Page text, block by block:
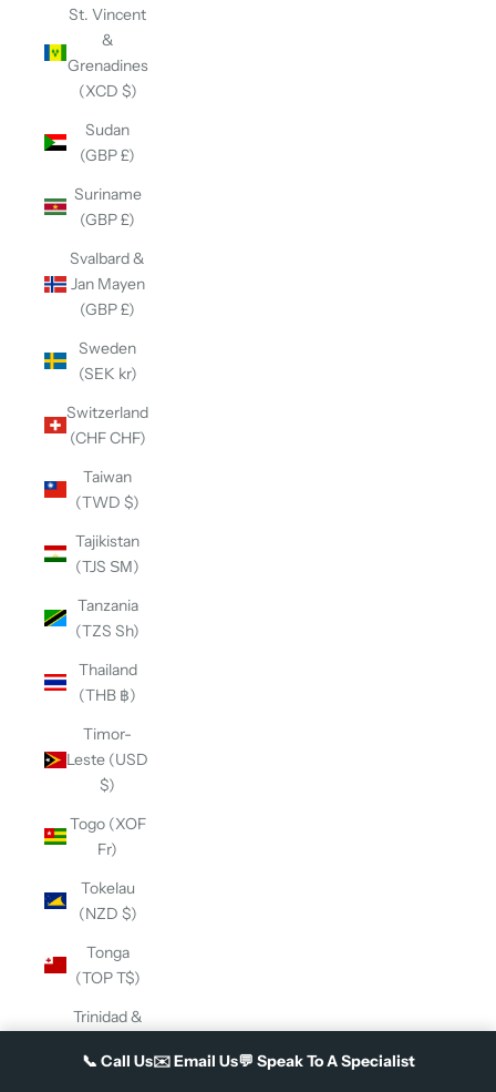
St. Vincent
&
Grenadines
(XCD $)
Sudan
(GBP £)
Suriname
(GBP £)
Svalbard &
Jan Mayen
(GBP £)
Sweden
(SEK kr)
Switzerland
(CHF CHF)
Taiwan
(TWD $)
Tajikistan
(TJS ЅМ)
Tanzania
(TZS Sh)
Thailand
(THB ฿)
Timor-
Leste (USD
$)
Togo (XOF
Fr)
Tokelau
(NZD $)
Tonga
(TOP T$)
Trinidad &
(TTD $)
📞 Call Us✉️Email Us💬 Speak To A Specialist